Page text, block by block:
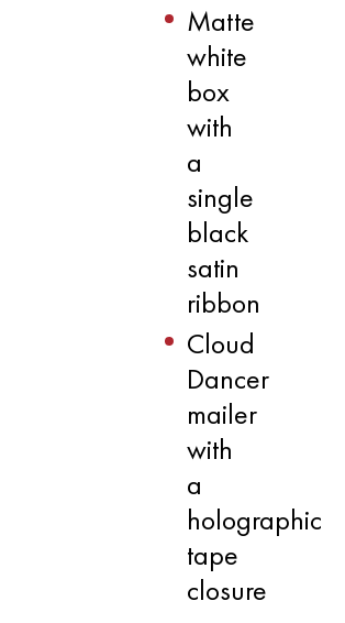
Matte
white
box
with
a
single
black
satin
ribbon
Cloud
Dancer
mailer
with
a
holographic
tape
closure